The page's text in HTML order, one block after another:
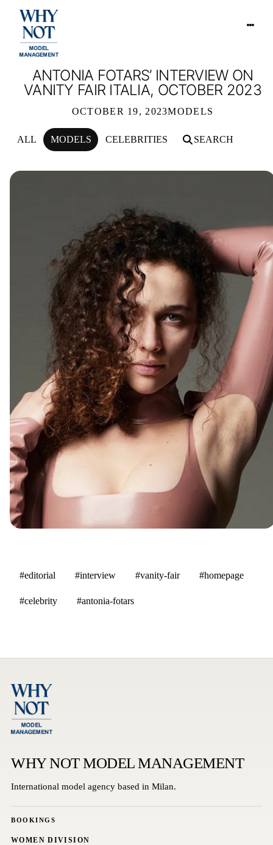
ANTONIA FOTARS’ INTERVIEW ON
VANITY FAIR ITALIA, OCTOBER 2023
OCTOBER 19, 2023MODELS
ALL MODELS CELEBRITIES SEARCH
ANTONIA FOTARS’ INTERVIEW ON
#editorial #interview #vanity-fair #homepage
#celebrity #antonia-fotars
WHY NOT MODEL MANAGEMENT
International model agency based in Milan.
BOOKINGS
WOMEN DIVISION